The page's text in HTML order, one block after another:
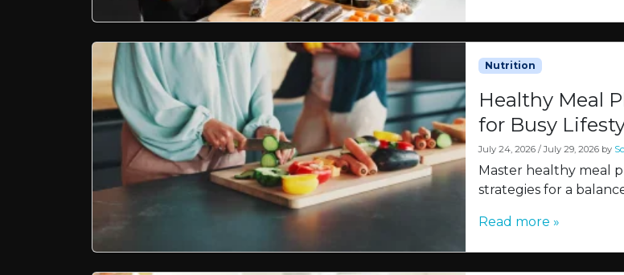
Nutrition
Healthy Meal
for Busy
July 24, 2026 / July 29, 2026 by
Master healthy meal
strategies for a
Read more »